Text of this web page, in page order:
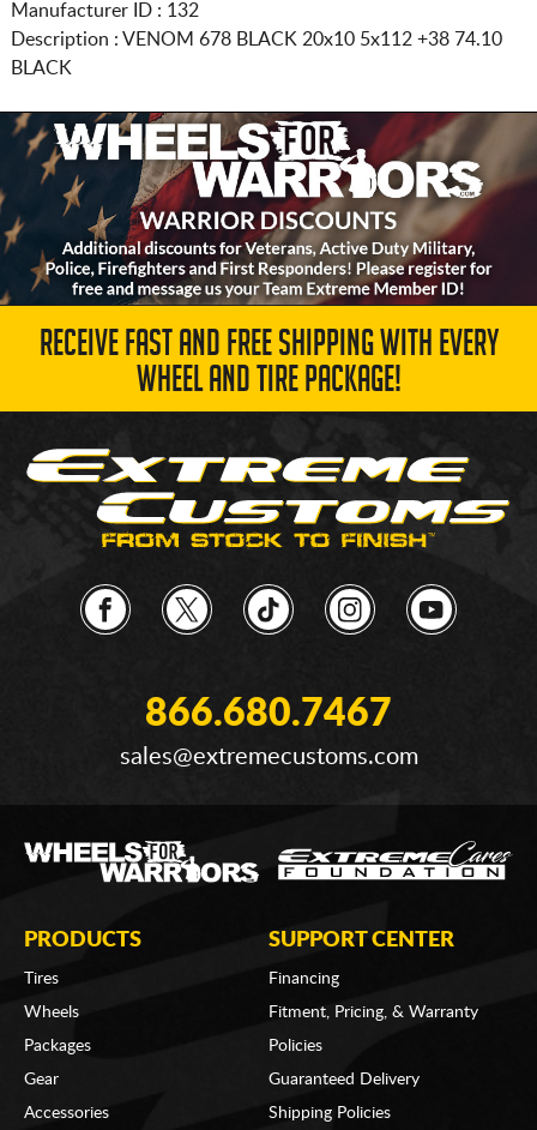
Manufacturer ID : 132
Description : VENOM 678 BLACK 20x10 5x112 +38 74.10
BLACK
RECEIVE FAST AND FREE SHIPPING WITH EVERY
WHEEL AND TIRE PACKAGE!
866.680.7467
sales@extremecustoms.com
PRODUCTS
Tires
Wheels
Packages
Gear
Accessories
SUPPORT CENTER
Financing
Fitment, Pricing, & Warranty
Policies
Guaranteed Delivery
Shipping Policies